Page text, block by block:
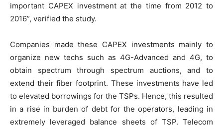
important CAPEX investment at the time from 2012 to
2016”, verified the study.
Companies made these CAPEX investments mainly to
organize new techs such as 4G-Advanced and 4G, to
obtain spectrum through spectrum auctions, and to
extend their fiber footprint. These investments have led
to elevated borrowings for the TSPs. Hence, this resulted
in a rise in burden of debt for the operators, leading in
extremely leveraged balance sheets of TSP. Telecom